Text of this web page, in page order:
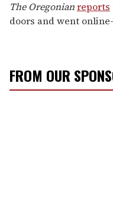
The Oregonianreports
doors and went
FROM OUR